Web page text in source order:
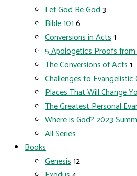
Let God Be God3
Bible 1016
Conversions in Acts1
5 Apologetics Proofs
The Conversions of Acts1
Challenges to Evangelistic
Places That Will Change
The Greatest Personal
Where is God? 2023
All Series
Books
Genesis12